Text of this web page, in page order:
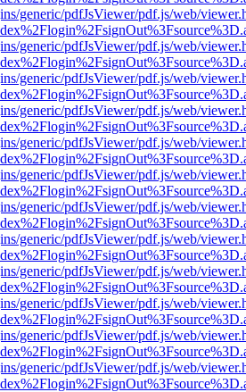
generic/pdfJsViewer/pdf.js/web/
generic/pdfJsViewer/pdf.js/web/
generic/pdfJsViewer/pdf.js/web/
generic/pdfJsViewer/pdf.js/web/
generic/pdfJsViewer/pdf.js/web/
generic/pdfJsViewer/pdf.js/web/
generic/pdfJsViewer/pdf.js/web/
generic/pdfJsViewer/pdf.js/web/
generic/pdfJsViewer/pdf.js/web/
generic/pdfJsViewer/pdf.js/web/
generic/pdfJsViewer/pdf.js/web/
generic/pdfJsViewer/pdf.js/web/